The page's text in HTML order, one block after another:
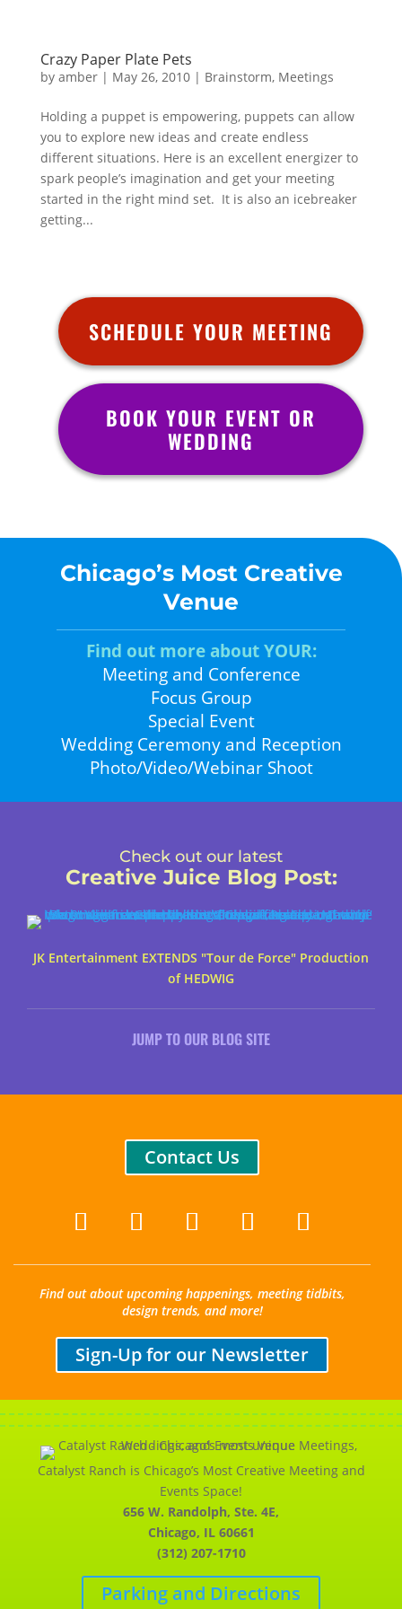
Crazy Paper Plate Pets
by amber| May 26, 2010| Brainstorm, Meetings
Holding a puppet is empowering, puppets can allow
you to explore new ideas and create endless
different situations. Here is an excellent energizer to
spark people’s imagination and get your meeting
started in the right mind set. It is also an icebreaker
getting...
SCHEDULE YOUR MEETING
BOOK YOUR EVENT OR
WEDDING
Chicago’s Most Creative
Venue
Find out more about YOUR:
Meeting and Conference
Focus Group
Special Event
Wedding Ceremony and Reception
Photo/Video/Webinar Shoot
Check out our latest
Creative Juice Blog Post:
JK Entertainment EXTENDS "Tour de Force" Production
of HEDWIG
JUMP TO OUR BLOG SITE
Contact Us
Find out about upcoming happenings, meeting tidbits,
design trends, and more!
Sign-Up for our Newsletter
Catalyst Ranch is Chicago’s Most Creative Meeting and
Events Space!
656 W. Randolph, Ste. 4E,
Chicago, IL 60661
(312) 207-1710
Parking and Directions